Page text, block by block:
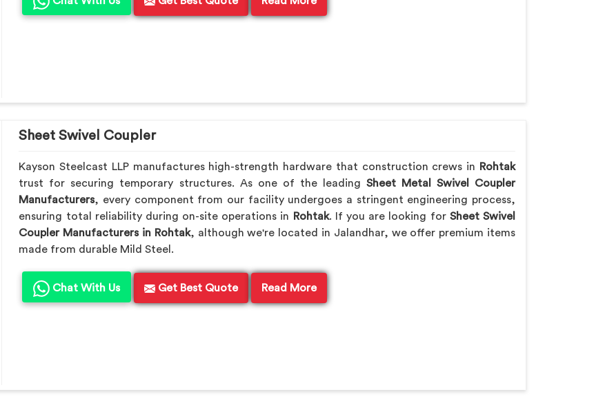
Sheet Swivel Coupler
Kayson Steelcast LLP manufactures high-strength hardware that construction crews in
Rohtak
trust for securing temporary structures. As one of the leading Sheet Metal Swivel Coupler
Manufacturers, every component from our facility undergoes a stringent engineering process,
ensuring total reliability during on-site operations in
Rohtak. If you are looking for Sheet Swivel
Coupler Manufacturers in Rohtak, although we're located in Jalandhar, we offer premium items
made from durable Mild Steel.
Chat With Us Get Best Quote Read More